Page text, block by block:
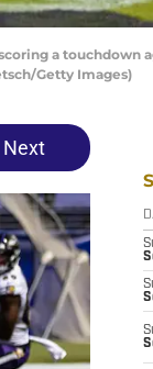
a
Getty Images)
Next